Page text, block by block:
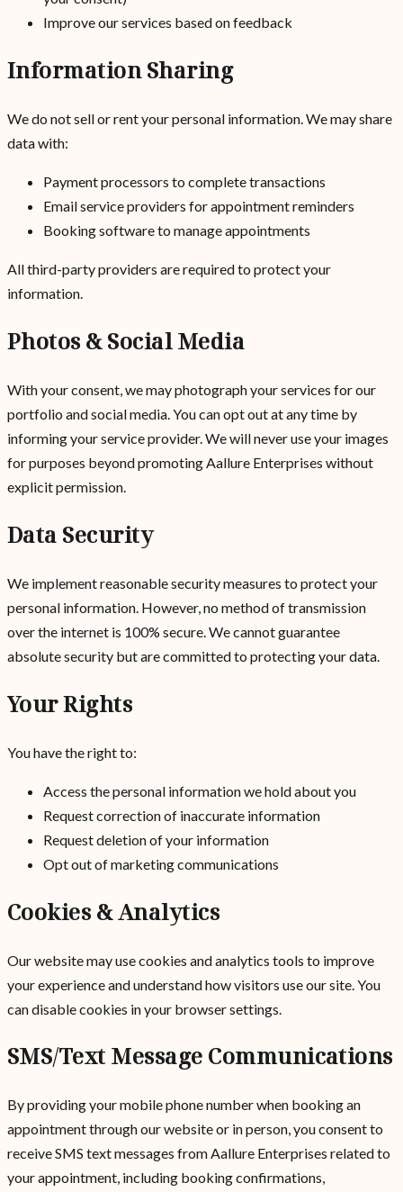
Improve our services based on feedback
Information Sharing
We do not sell or rent your personal information. We may share
data with:
Payment processors to complete transactions
Email service providers for appointment reminders
Booking software to manage appointments
All third-party providers are required to protect your
information.
Photos & Social Media
With your consent, we may photograph your services for our
portfolio and social media. You can opt out at any time by
informing your service provider. We will never use your images
for purposes beyond promoting Aallure Enterprises without
explicit permission.
Data Security
We implement reasonable security measures to protect your
personal information. However, no method of transmission
over the internet is 100% secure. We cannot guarantee
absolute security but are committed to protecting your data.
Your Rights
You have the right to:
Access the personal information we hold about you
Request correction of inaccurate information
Request deletion of your information
Opt out of marketing communications
Cookies & Analytics
Our website may use cookies and analytics tools to improve
your experience and understand how visitors use our site. You
can disable cookies in your browser settings.
SMS/Text Message Communications
By providing your mobile phone number when booking an
appointment through our website or in person, you consent to
receive SMS text messages from Aallure Enterprises related to
your appointment, including booking confirmations,